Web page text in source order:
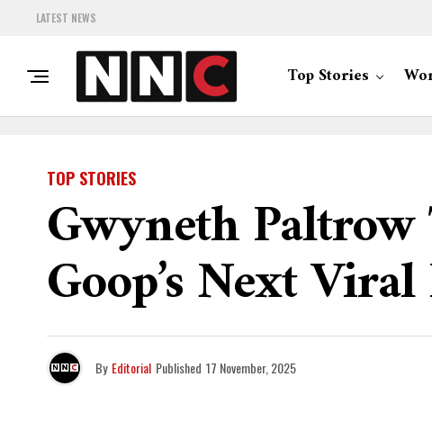
LATEST NEWS
Top Stories
TOP STORIES
Gwyneth
Goop’s Next
By Editorial Published 17 November, 2025